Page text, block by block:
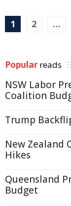
1 2 …
Popular reads
NSW Labor
Coalition
Trump
New Zealand
Hikes
Queensland
Budget